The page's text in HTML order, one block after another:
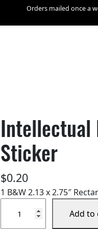
Orders mailed once a
Sticker
$0.20
1 B&W 2.13 x 2.75″
Add to